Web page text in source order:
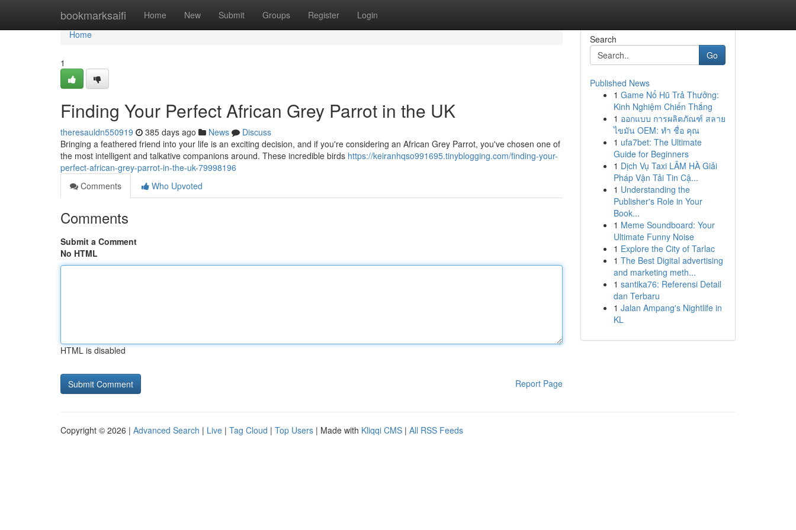
bookmarksaifi Home New Submit Groups Register Login
Home
Home
1
Finding Your Perfect African Grey Parrot in the UK
theresauldn550919 385 days ago News
Discuss
Bringing a feathered friend into your life is an exciting decision, and if you're considering an African Grey Parrot, you've chosen one of
the most intelligent and talkative companions around. These incredible birds https://keiranhqso991695.tinyblogging.com/finding-your-
perfect-african-grey-parrot-in-the-uk-79998196
Comments
Who Upvoted
Comments
Submit a Comment
No HTML
HTML is disabled
Report Page
Search
Go
Published News
1 Game Nổ Hũ Trả Thưởng:
Kinh Nghiệm Chiến Thắng
1 ออกแบบ การผลิตภัณฑ์ สลาย
ไขมัน OEM: ทำ ชื่อ คุณ
1 ufa7bet: The Ultimate
Guide for Beginners
1 Dịch Vụ Taxi LÂM HÀ Giải
Pháp Vận Tải Tin Cậ...
1 Understanding the
Publisher's Role in Your
Book...
1 Meme Soundboard: Your
Ultimate Funny Noise
1 Explore the City of Tarlac
1 The Best Digital advertising
and marketing meth...
1 santika76: Referensi Detail
dan Terbaru
1 Jalan Ampang's Nightlife in
KL
Copyright © 2026 | Advanced Search | Live | Tag Cloud | Top Users | Made with Kliqqi CMS | All RSS Feeds